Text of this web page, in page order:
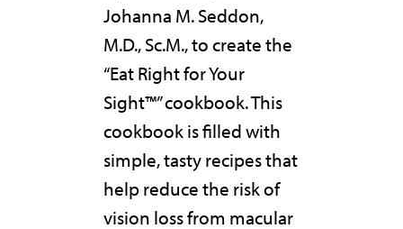
Johanna M. Seddon,
M.D., Sc.M., to create the
“Eat Right for Your
Sight™” cookbook. This
cookbook is filled with
simple, tasty recipes that
help reduce the risk of
vision loss from macular